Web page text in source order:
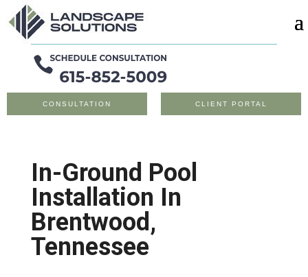
CONSULTATION CLIENT PORTAL
In-Ground Pool
Installation In
Brentwood,
Tennessee